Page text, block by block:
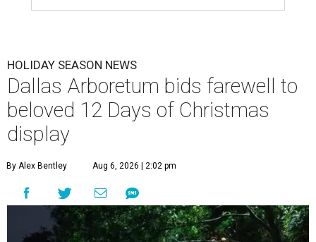
HOLIDAY SEASON NEWS
Dallas Arboretum bids farewell to
beloved 12 Days of Christmas
display
By Alex Bentley Aug 6, 2026 | 2:02 pm